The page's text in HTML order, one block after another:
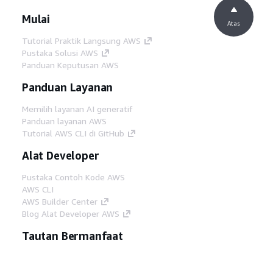
Mulai
Tutorial Praktik Langsung AWS
Pustaka Solusi AWS
Panduan Keputusan AWS
Panduan Layanan
Memilih layanan AI generatif
Panduan layanan AWS
Tutorial AWS CLI di GitHub
Alat Developer
Pustaka Contoh Kode AWS
AWS CLI
AWS Builder Center
Blog Alat Developer AWS
Tautan Bermanfaat
Atas